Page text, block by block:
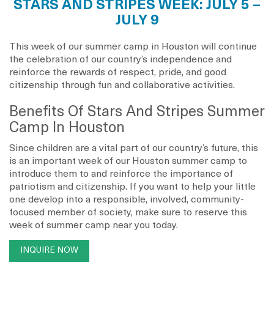
STARS AND STRIPES WEEK: JULY 5 –
JULY 9
This week of our summer camp in Houston will continue
the celebration of our country’s independence and
reinforce the rewards of respect, pride, and good
citizenship through fun and collaborative activities.
Benefits Of Stars And Stripes Summer
Camp In Houston
Since children are a vital part of our country’s future, this
is an important week of our Houston summer camp to
introduce them to and reinforce the importance of
patriotism and citizenship. If you want to help your little
one develop into a responsible, involved, community-
focused member of society, make sure to reserve this
week of summer camp near you today.
INQUIRE NOW